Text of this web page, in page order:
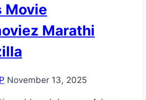
Movie
Marathi
November 13, 2025